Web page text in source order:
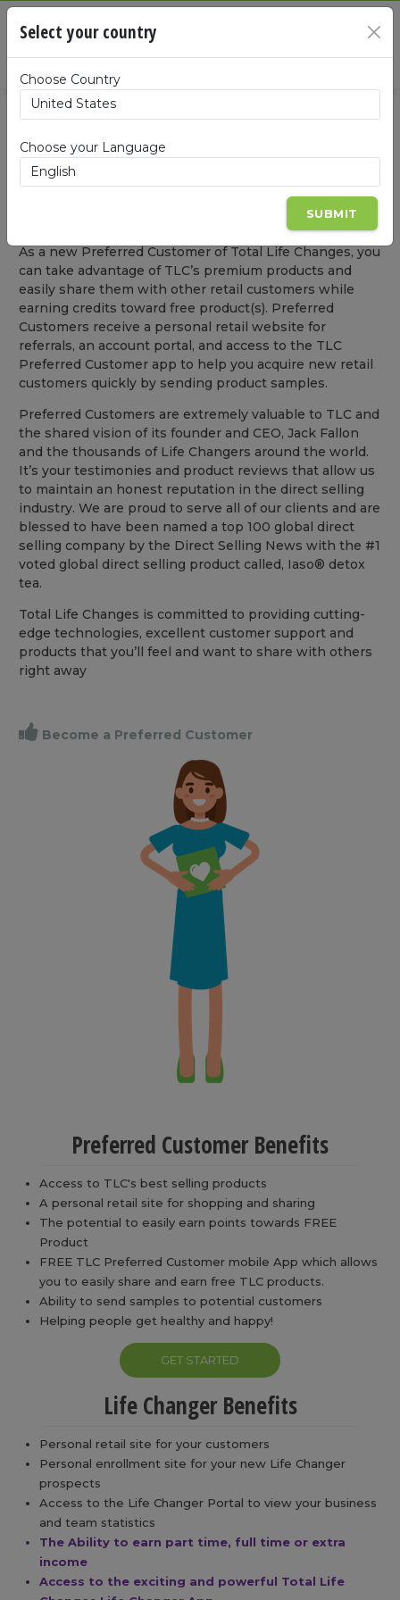
Become a Preferred Customer
As a new Preferred Customer of Total Life Changes, you
can take advantage of TLC’s premium products and
easily share them with other retail customers while
earning credits toward free product(s). Preferred
Customers receive a personal retail website for
referrals, an account portal, and access to the TLC
Preferred Customer app to help you acquire new retail
customers quickly by sending product samples.
Preferred Customers are extremely valuable to TLC and
the shared vision of its founder and CEO, Jack Fallon
and the thousands of Life Changers around the world.
It’s your testimonies and product reviews that allow us
to maintain an honest reputation in the direct selling
industry. We are proud to serve all of our clients and are
blessed to have been named a top 100 global direct
selling company by the Direct Selling News with the #1
voted global direct selling product called, Iaso® detox
tea.
Total Life Changes is committed to providing cutting-
edge technologies, excellent customer support and
products that you’ll feel and want to share with others
right away
Become a Preferred Customer
Preferred Customer Benefits
Access to TLC's best selling products
A personal retail site for shopping and sharing
The potential to easily earn points towards FREE
Product
FREE TLC Preferred Customer mobile App which allows
you to easily share and earn free TLC products.
Ability to send samples to potential customers
Helping people get healthy and happy!
GET STARTED
Life Changer Benefits
Personal retail site for your customers
Personal enrollment site for your new Life Changer
prospects
Access to the Life Changer Portal to view your business
and team statistics
The Ability to earn part time, full time or extra
income
Access to the exciting and powerful Total Life
Select your country
Choose Country
Choose your Language
SUBMIT